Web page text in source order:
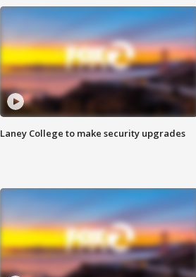
Laney College to make security upgrades